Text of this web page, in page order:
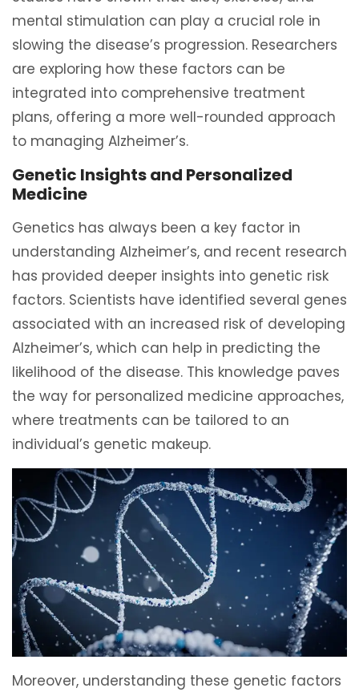
mental stimulation can play a crucial role in
slowing the disease’s progression. Researchers
are exploring how these factors can be
integrated into comprehensive treatment
plans, offering a more well-rounded approach
to managing Alzheimer’s.
Genetic Insights and Personalized
Medicine
Genetics has always been a key factor in
understanding Alzheimer’s, and recent research
has provided deeper insights into genetic risk
factors. Scientists have identified several genes
associated with an increased risk of developing
Alzheimer’s, which can help in predicting the
likelihood of the disease. This knowledge paves
the way for personalized medicine approaches,
where treatments can be tailored to an
individual’s genetic makeup.
Moreover, understanding these genetic factors